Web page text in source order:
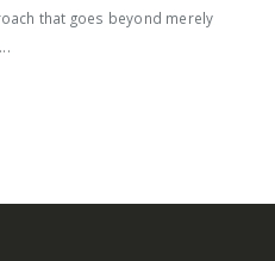
that goes beyond merely